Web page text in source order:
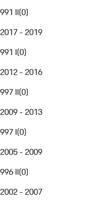
991 II(0)
2017 - 2019
991 I(0)
2012 - 2016
997 II(0)
2009 - 2013
997 I(0)
2005 - 2009
996 II(0)
2002 - 2007